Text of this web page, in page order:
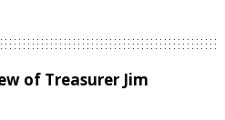
of Treasurer Jim